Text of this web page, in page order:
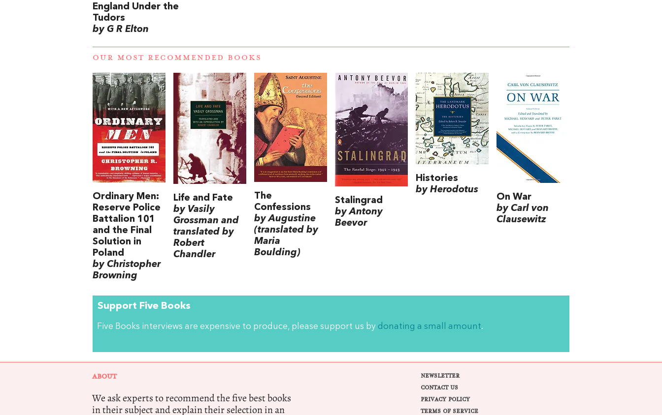
England Under the
Tudors
by G R Elton
OUR MOST RECOMMENDED BOOKS
Ordinary Men:
Reserve Police
Battalion 101
and the Final
Solution in
Poland
by Christopher
Browning
Life and Fate
by Vasily
Grossman and
translated by
Robert
Chandler
The
Confessions
by Augustine
(translated by
Maria
Boulding)
Stalingrad
by Antony
Beevor
Histories
by Herodotus
On War
by Carl von
Clausewitz
Support Five Books
Five Books interviews are expensive to produce, please support us by donating a small amount.
ABOUT
We ask experts to recommend the five best books
in their subject and explain their selection in an
NEWSLETTER
CONTACT US
PRIVACY POLICY
TERMS OF SERVICE